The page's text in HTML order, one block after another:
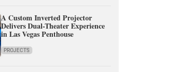
A Custom Inverted Projector
Delivers Dual-Theater Experience
in Las Vegas Penthouse
PROJECTS